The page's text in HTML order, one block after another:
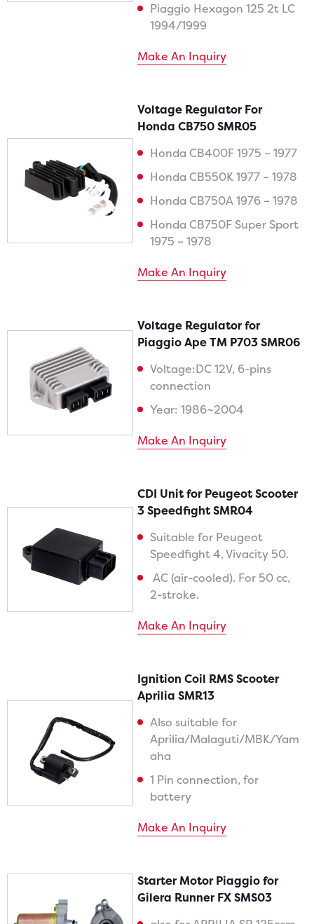
Piaggio Hexagon 125 2t LC
1994/1999
Make An Inquiry
Voltage Regulator For
Honda CB750 SMR05
Honda CB400F 1975 – 1977
Honda CB550K 1977 – 1978
Honda CB750A 1976 – 1978
Honda CB750F Super Sport
1975 – 1978
Make An Inquiry
Voltage Regulator for
Piaggio Ape TM P703 SMR06
Voltage:DC 12V, 6-pins
connection
Year: 1986~2004
Make An Inquiry
CDI Unit for Peugeot Scooter
3 Speedfight SMR04
Suitable for Peugeot
Speedfight 4, Vivacity 50.
AC (air-cooled). For 50 cc,
2-stroke.
Make An Inquiry
Ignition Coil RMS Scooter
Aprilia SMR13
Also suitable for
Aprilia/Malaguti/MBK/Yam
aha
1 Pin connection, for
battery
Make An Inquiry
Starter Motor Piaggio for
Gilera Runner FX SMS03